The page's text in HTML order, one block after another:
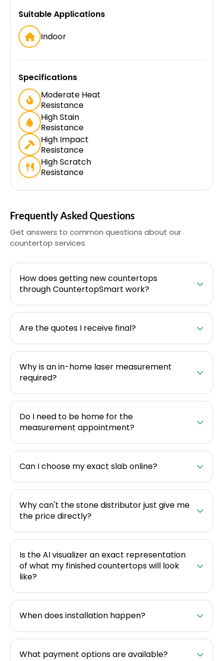
Suitable Applications
Indoor
Specifications
Moderate Heat
Resistance
High Stain
Resistance
High Impact
Resistance
High Scratch
Resistance
Frequently Asked Questions
Get answers to common questions about our
countertop services
How does getting new countertops
through CountertopSmart work?
Are the quotes I receive final?
Why is an in-home laser measurement
required?
Do I need to be home for the
measurement appointment?
Can I choose my exact slab online?
Why can't the stone distributor just give me
the price directly?
Is the AI visualizer an exact representation
of what my finished countertops will look
like?
When does installation happen?
What payment options are available?